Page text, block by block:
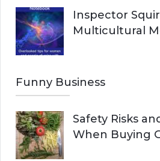
Inspector
Multicultural
Funny Business
Safety Risks
When Buying